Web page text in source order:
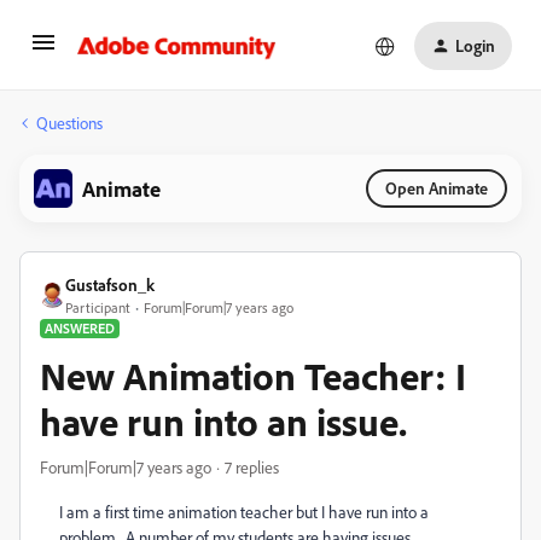
Login
Questions
Animate Open Animate
Gustafson_k
Participant
Forum|Forum|7 years ago
ANSWERED
New Animation Teacher: I
have run into an issue.
Forum|Forum|7 years ago 7 replies
I am a first time animation teacher but I have run into a